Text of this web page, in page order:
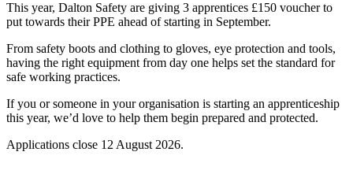
This year, Dalton Safety are giving 3 apprentices £150 voucher to
put towards their PPE ahead of starting in September.
From safety boots and clothing to gloves, eye protection and tools,
having the right equipment from day one helps set the standard for
safe working practices.
If you or someone in your organisation is starting an apprenticeship
this year, we’d love to help them begin prepared and protected.
Applications close 12 August 2026.